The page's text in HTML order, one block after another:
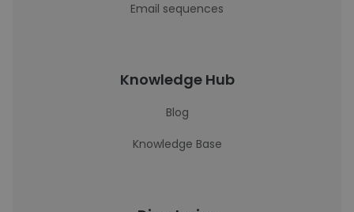
Email sequences
Knowledge Hub
Blog
Knowledge Base